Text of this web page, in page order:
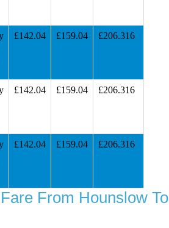
£142.04 £159.04 £206.316
£142.04 £159.04 £206.316
£142.04 £159.04 £206.316
From Hounslow To